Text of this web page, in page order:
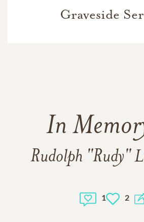
Graveside
In
Rudolph "Rudy"
1 2